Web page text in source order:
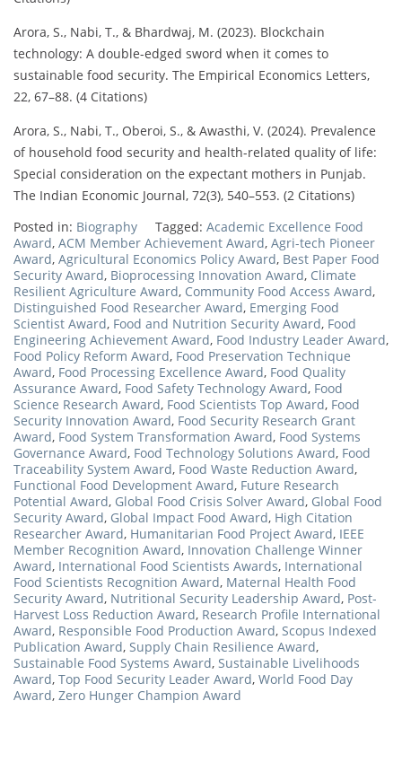
Arora, S., Nabi, T., & Bhardwaj, M. (2023). Blockchain
technology: A double-edged sword when it comes to
sustainable food security. The Empirical Economics Letters,
22, 67–88. (4 Citations)
Arora, S., Nabi, T., Oberoi, S., & Awasthi, V. (2024). Prevalence
of household food security and health-related quality of life:
Special consideration on the expectant mothers in Punjab.
The Indian Economic Journal, 72(3), 540–553. (2 Citations)
Posted in: Biography Tagged: Academic Excellence Food
Award, ACM Member Achievement Award, Agri-tech Pioneer
Award, Agricultural Economics Policy Award, Best Paper Food
Security Award, Bioprocessing Innovation Award, Climate
Resilient Agriculture Award, Community Food Access Award,
Distinguished Food Researcher Award, Emerging Food
Scientist Award, Food and Nutrition Security Award, Food
Engineering Achievement Award, Food Industry Leader Award,
Food Policy Reform Award, Food Preservation Technique
Award, Food Processing Excellence Award, Food Quality
Assurance Award, Food Safety Technology Award, Food
Science Research Award, Food Scientists Top Award, Food
Security Innovation Award, Food Security Research Grant
Award, Food System Transformation Award, Food Systems
Governance Award, Food Technology Solutions Award, Food
Traceability System Award, Food Waste Reduction Award,
Functional Food Development Award, Future Research
Potential Award, Global Food Crisis Solver Award, Global Food
Security Award, Global Impact Food Award, High Citation
Researcher Award, Humanitarian Food Project Award, IEEE
Member Recognition Award, Innovation Challenge Winner
Award, International Food Scientists Awards, International
Food Scientists Recognition Award, Maternal Health Food
Security Award, Nutritional Security Leadership Award, Post-
Harvest Loss Reduction Award, Research Profile International
Award, Responsible Food Production Award, Scopus Indexed
Publication Award, Supply Chain Resilience Award,
Sustainable Food Systems Award, Sustainable Livelihoods
Award, Top Food Security Leader Award, World Food Day
Award, Zero Hunger Champion Award